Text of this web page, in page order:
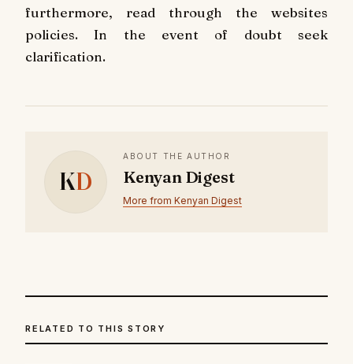
furthermore, read through the websites
policies. In the event of doubt seek
clarification.
KD
ABOUT THE AUTHOR
Kenyan Digest
More from Kenyan Digest
RELATED TO THIS STORY